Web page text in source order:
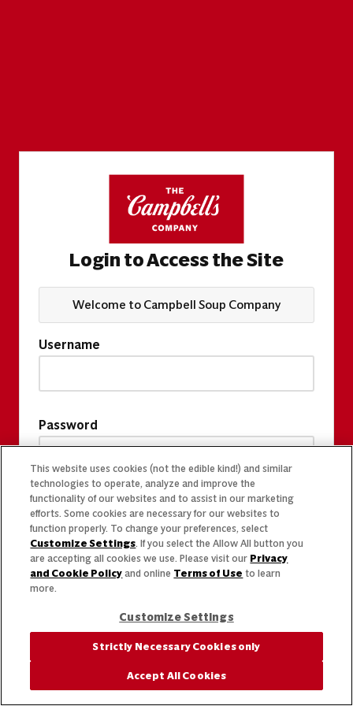
Login to Access the Site
Welcome to Campbell Soup Company
Username
Password
This website uses cookies (not the edible kind!) and similar
technologies to operate, analyze and improve the
functionality of our websites and to assist in our marketing
efforts. Some cookies are necessary for our websites to
function properly. To change your preferences, select
Customize Settings. If you select the Allow All button you
are accepting all cookies we use. Please visit our Privacy
and Cookie Policy and online Terms of Use to learn
more.
Customize Settings
Strictly Necessary Cookies only
Accept All Cookies